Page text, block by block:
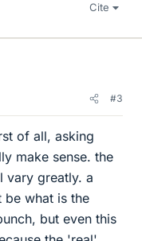
Cite
#3
of all, asking
make sense. the
vary greatly. a
be what is the
but even this